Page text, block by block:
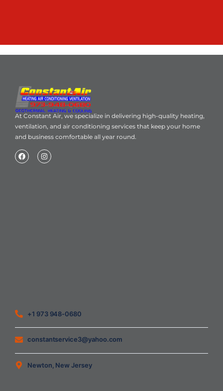
At Constant Air, we specialize in delivering high-quality heating,
ventilation, and air conditioning services that keep your home
and business comfortable all year round.
+1 973 948-0680
constantservice3@yahoo.com
Newton, New Jersey